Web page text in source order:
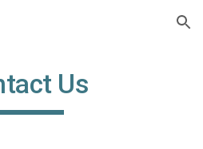
Skip to navigation
Us